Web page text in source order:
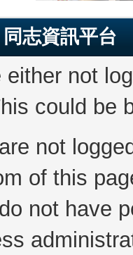
志資訊平台
either not
could be
not
of this
not have